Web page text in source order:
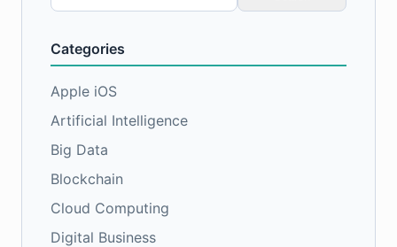
for:
Categories
Apple iOS
Artificial Intelligence
Big Data
Blockchain
Cloud Computing
Digital Business